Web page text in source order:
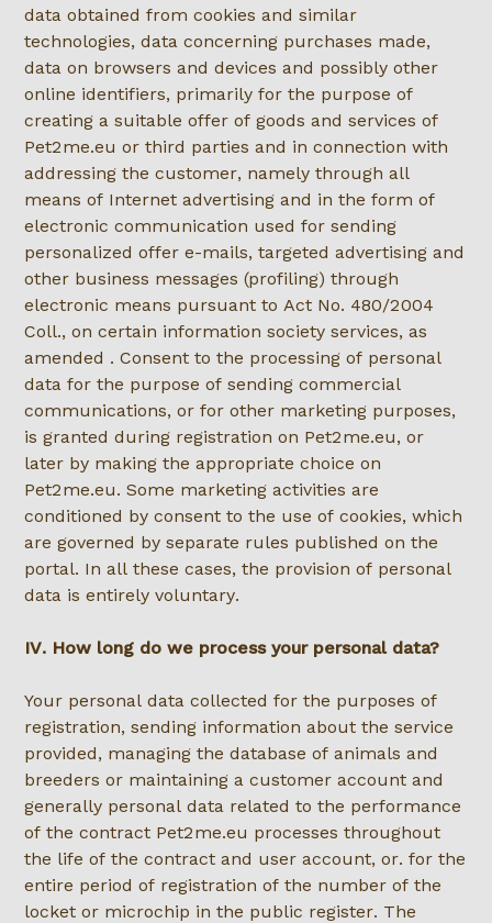
data obtained from cookies and similar
technologies, data concerning purchases made,
data on browsers and devices and possibly other
online identifiers, primarily for the purpose of
creating a suitable offer of goods and services of
Pet2me.eu or third parties and in connection with
addressing the customer, namely through all
means of Internet advertising and in the form of
electronic communication used for sending
personalized offer e-mails, targeted advertising and
other business messages (profiling) through
electronic means pursuant to Act No. 480/2004
Coll., on certain information society services, as
amended . Consent to the processing of personal
data for the purpose of sending commercial
communications, or for other marketing purposes,
is granted during registration on Pet2me.eu, or
later by making the appropriate choice on
Pet2me.eu. Some marketing activities are
conditioned by consent to the use of cookies, which
are governed by separate rules published on the
portal. In all these cases, the provision of personal
data is entirely voluntary.
IV. How long do we process your personal data?
Your personal data collected for the purposes of
registration, sending information about the service
provided, managing the database of animals and
breeders or maintaining a customer account and
generally personal data related to the performance
of the contract Pet2me.eu processes throughout
the life of the contract and user account, or. for the
entire period of registration of the number of the
locket or microchip in the public register. The